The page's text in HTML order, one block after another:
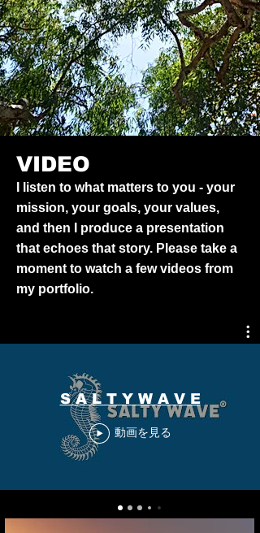
VIDEO
I listen to what matters to you - your
mission, your goals, your values,
and then I produce a presentation
that echoes that story. Please take a
moment to watch a few videos from
my portfolio.
S A L T Y W A V E
動画を見る